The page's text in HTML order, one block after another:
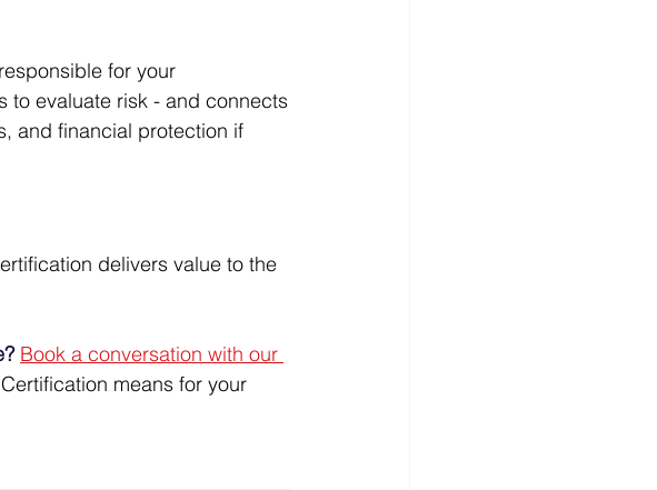
for your
to evaluate risk - and connects
and financial protection if
delivers value to the
Book a conversation with our
means for your